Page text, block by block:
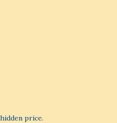
price.